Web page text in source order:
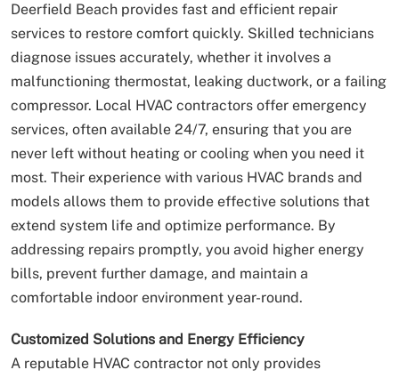
Deerfield Beach provides fast and efficient repair
services to restore comfort quickly. Skilled technicians
diagnose issues accurately, whether it involves a
malfunctioning thermostat, leaking ductwork, or a failing
compressor. Local HVAC contractors offer emergency
services, often available 24/7, ensuring that you are
never left without heating or cooling when you need it
most. Their experience with various HVAC brands and
models allows them to provide effective solutions that
extend system life and optimize performance. By
addressing repairs promptly, you avoid higher energy
bills, prevent further damage, and maintain a
comfortable indoor environment year-round.
Customized Solutions and Energy Efficiency
A reputable HVAC contractor not only provides